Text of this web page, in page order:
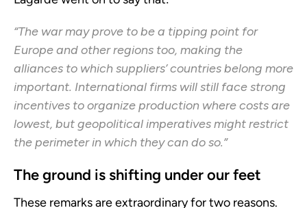
“The war may prove to be a tipping point for
Europe and other regions too, making the
alliances to which suppliers’ countries belong more
important. International firms will still face strong
incentives to organize production where costs are
lowest, but geopolitical imperatives might restrict
the perimeter in which they can do so.”
The ground is shifting under our feet
These remarks are extraordinary for two reasons.